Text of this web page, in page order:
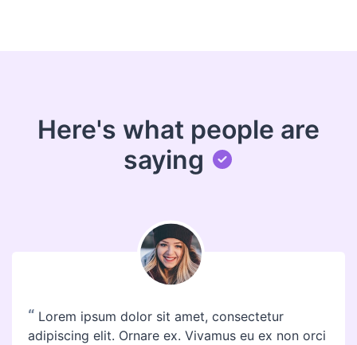
Here's what people are
saying
“ Lorem ipsum dolor sit amet, consectetur
adipiscing elit. Ornare ex. Vivamus eu ex non orci